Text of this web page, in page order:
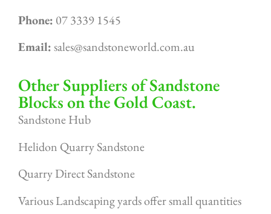
Phone: 07 3339 1545
Email:sales@sandstoneworld.com.au
Other Suppliers of Sandstone
Blocks on the Gold Coast.
Sandstone Hub
Helidon Quarry Sandstone
Quarry Direct Sandstone
Various Landscaping yards offer small quantities